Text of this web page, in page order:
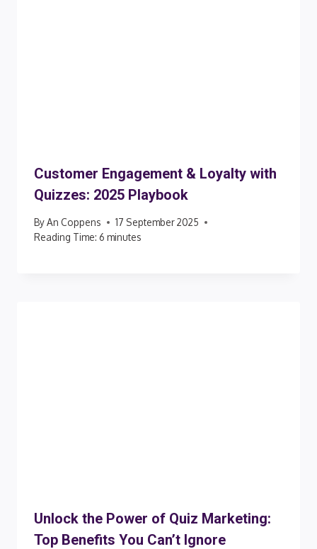
Customer Engagement & Loyalty with
Quizzes: 2025 Playbook
ByAn Coppens
17 September 2025
Reading Time: 6 minutes
Unlock the Power of Quiz Marketing:
Top Benefits You Can’t Ignore